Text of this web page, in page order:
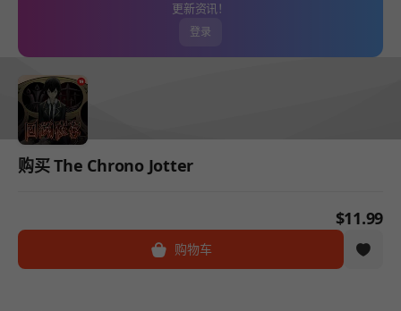
更新资讯！
登录
购买 The Chrono Jotter
$11.99
购物车